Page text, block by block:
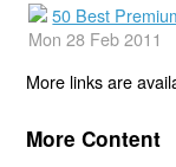
50 Best
Mon 28 Feb 2011
More links are
More Content